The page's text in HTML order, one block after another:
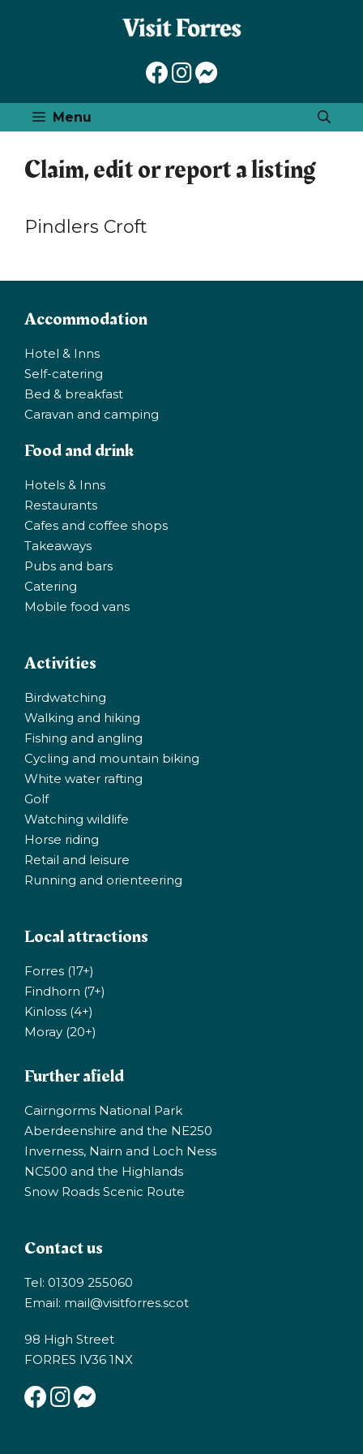
Menu
Claim, edit or report a listing
Pindlers Croft
Accommodation
Hotel & Inns
Self-catering
Bed & breakfast
Caravan and camping
Food and drink
Hotels & Inns
Restaurants
Cafes and coffee shops
Takeaways
Pubs and bars
Catering
Mobile food vans
Activities
Birdwatching
Walking and hiking
Fishing and angling
Cycling and mountain biking
White water rafting
Golf
Watching wildlife
Horse riding
Retail and leisure
Running and orienteering
Local attractions
Forres (17+)
Findhorn (7+)
Kinloss (4+)
Moray (20+)
Further afield
Cairngorms National Park
Aberdeenshire and the NE250
Inverness, Nairn and Loch Ness
NC500 and the Highlands
Snow Roads Scenic Route
Contact us
Tel: 01309 255060
Email: mail@visitforres.scot
98 High Street
FORRES IV36 1NX